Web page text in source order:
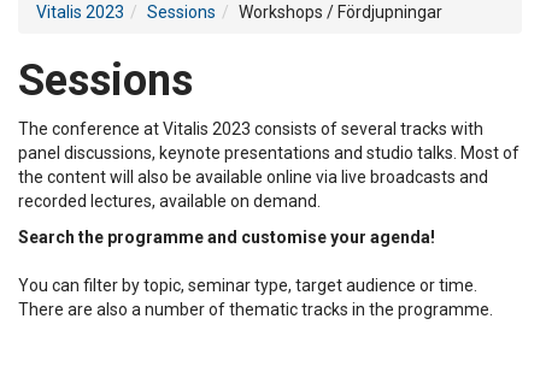
Vitalis 2023 Sessions Workshops / Fördjupningar
Sessions
The conference at Vitalis 2023 consists of several tracks with
panel discussions, keynote presentations and studio talks. Most of
the content will also be available online via live broadcasts and
recorded lectures, available on demand.
Search the programme and customise your agenda!
You can filter by topic, seminar type, target audience or time.
There are also a number of thematic tracks in the programme.